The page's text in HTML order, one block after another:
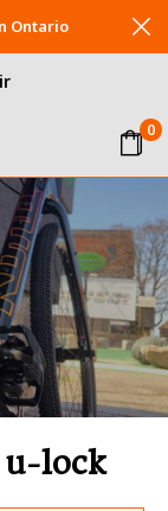
0
Ontario
u-lock